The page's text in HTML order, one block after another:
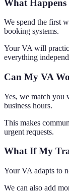
What
We spend the first
booking systems.
Your VA will
everything
Can My VA
Yes, we match you
business hours.
This makes
urgent requests.
What If My
Your VA adapts to
We can also add